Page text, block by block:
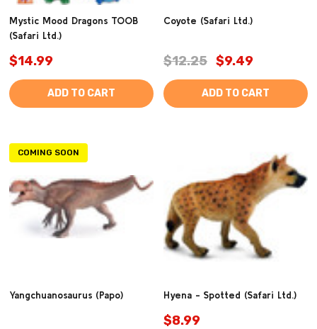
Mystic Mood Dragons TOOB
(Safari Ltd.)
$14.99
ADD TO CART
Coyote (Safari Ltd.)
$12.25 $9.49
ADD TO CART
COMING SOON
Yangchuanosaurus (Papo) Hyena - Spotted (Safari Ltd.)
$8.99